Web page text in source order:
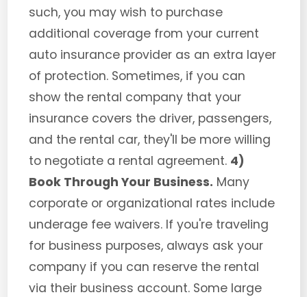
such, you may wish to purchase
additional coverage from your current
auto insurance provider as an extra layer
of protection. Sometimes, if you can
show the rental company that your
insurance covers the driver, passengers,
and the rental car, they'll be more willing
to negotiate a rental agreement. 4)
Book Through Your Business. Many
corporate or organizational rates include
underage fee waivers. If you're traveling
for business purposes, always ask your
company if you can reserve the rental
via their business account. Some large